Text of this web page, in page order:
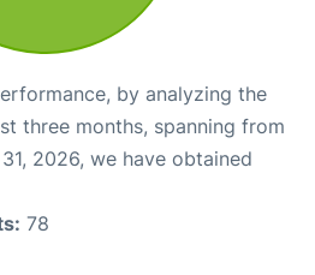
by analyzing the
three months, spanning from
2026, we have obtained
78